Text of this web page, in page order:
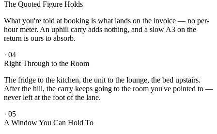
The Quoted Figure Holds
What you're told at booking is what lands on the invoice — no per-
hour meter. An uphill carry adds nothing, and a slow A3 on the
return is ours to absorb.
· 04
Right Through to the Room
The fridge to the kitchen, the unit to the lounge, the bed upstairs.
After the hill, the carry keeps going to the room you've pointed to —
never left at the foot of the lane.
· 05
A Window You Can Hold To